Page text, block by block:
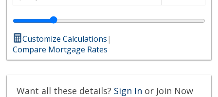
Customize Calculations|
Compare Mortgage Rates
Want all these details? Sign In or Join Now